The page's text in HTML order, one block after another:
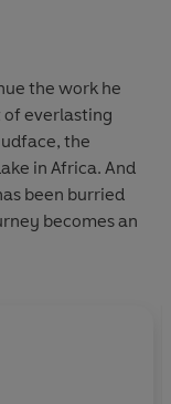
the work he
everlasting
the
in Africa. And
been burried
becomes an